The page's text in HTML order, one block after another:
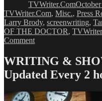
TVWriter.Com
TVWriter.Com, Misc., Press
Larry Brody, screenwriting,
OF THE DOCTOR,
Commenton
WHO
Conquers
the
WRITING &
Updated Every 2